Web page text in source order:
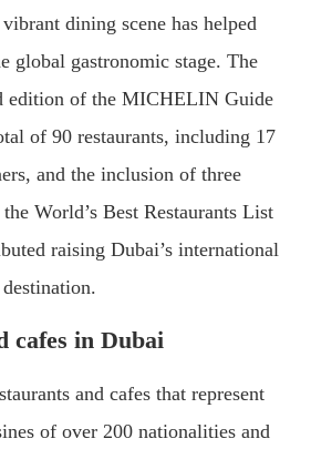
dining scene has helped
global gastronomic stage. The
edition of the MICHELIN Guide
of 90 restaurants, including 17
and the inclusion of three
World’s Best Restaurants List
raising Dubai’s international
cafes in Dubai
and cafes that represent
of over 200 nationalities and